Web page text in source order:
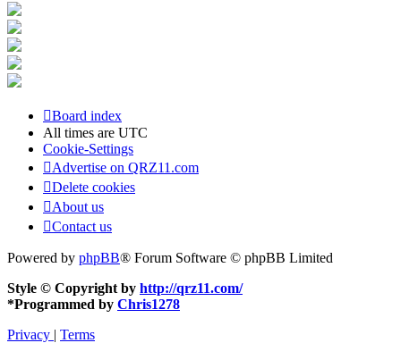
Board index
All times are UTC
Cookie-Settings
Advertise on QRZ11.com
Delete cookies
About us
Contact us
Powered by phpBB® Forum Software © phpBB Limited
Style © Copyright by http://qrz11.com/
*Programmed by Chris1278
Privacy | Terms